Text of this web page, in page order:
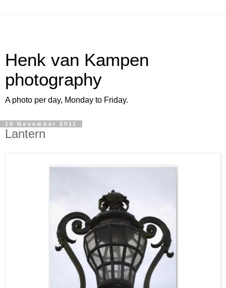
Henk van Kampen
photography
A photo per day, Monday to Friday.
10 November 2011
Lantern